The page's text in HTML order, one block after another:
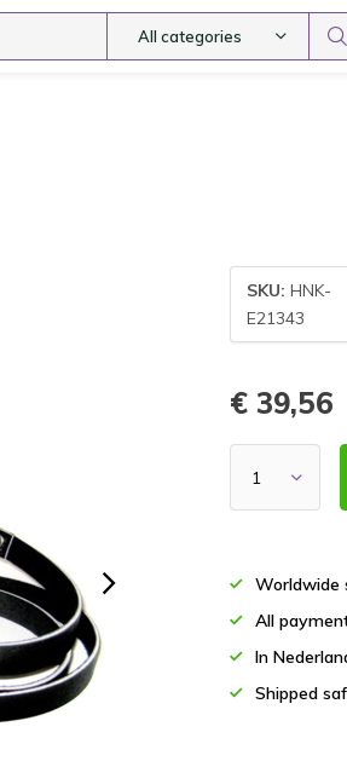
All categories
SKU: HNK-
E21343
€ 39,56
Worldwide
All
In
Shipped